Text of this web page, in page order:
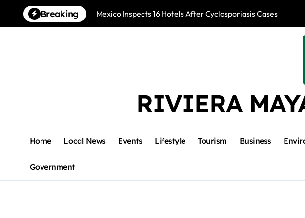
content
Breaking Mexico Inspects 16 Hotels After Cyclosporiasis Cases
RIVIERA
Home Local News Events Lifestyle Tourism Business
Government